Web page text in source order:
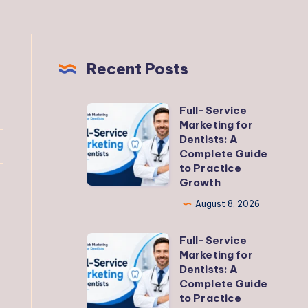
Recent Posts
Full-
Service
Marketing
for
Dentists:
Guide
to
Practice
Growth
Full-Service
Marketing for
Dentists: A
Complete Guide
to Practice
Growth
August 8, 2026
Full-
Service
Marketing
for
Full-Service
Marketing for
Dentists: A
Complete Guide
to Practice